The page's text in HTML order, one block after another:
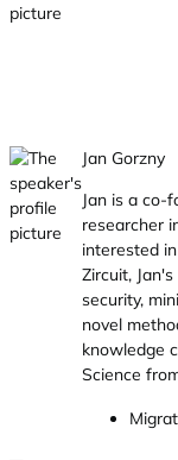
Jan Gorzny
Jan is a co-
researcher
interested
Zircuit,
security,
novel
knowledge
Science